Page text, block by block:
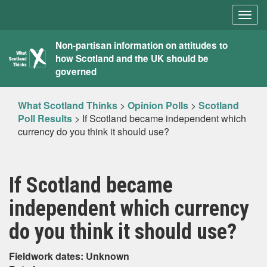
What
Scotland
Thinks
Non-partisan information on attitudes to
how Scotland and the UK should be
governed
What Scotland Thinks > Opinion Polls > Scotland
Poll Results > If Scotland became independent which
currency do you think it should use?
If Scotland became
independent which currency
do you think it should use?
Fieldwork dates: Unknown